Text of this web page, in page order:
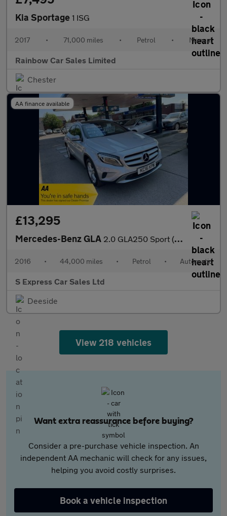
Kia Sportage 1 ISG
2017 • 71,000 miles • Petrol • Manual
Rainbow Car Sales Limited
Chester
AA finance available
£13,295
Mercedes-Benz GLA 2.0 GLA250 Sport (Premium Plus) 7G-DCT 4MATIC Euro 6 (s/s) 5dr
2016 • 44,000 miles • Petrol • Automatic
S Express Car Sales Ltd
Deeside
View 218 vehicles
Want extra reassurance before buying?
Consider a pre-purchase vehicle inspection. An
independent AA mechanic will check for any issues,
helping you avoid costly surprises.
Book a vehicle inspection